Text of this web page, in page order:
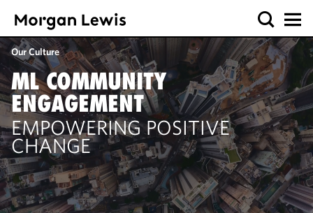
Our Culture
ML COMMUNITY
ENGAGEMENT
EMPOWERING POSITIVE
CHANGE